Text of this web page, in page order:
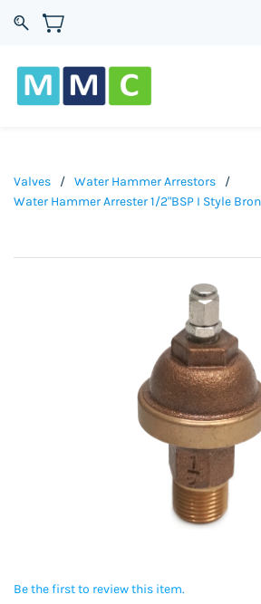
Valves / Water Hammer Arrestors
/
Water Hammer Arrester 1/2"BSP I Style
Be the first to review this item.